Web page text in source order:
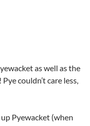
as well as the
couldn’t care less,
Pyewacket (when